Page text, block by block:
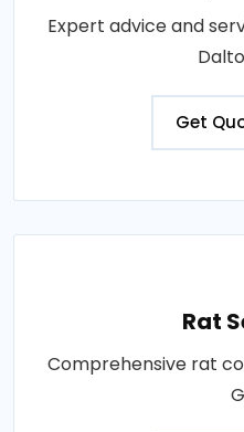
Expert advice and
Get
Rat
Comprehensive rat